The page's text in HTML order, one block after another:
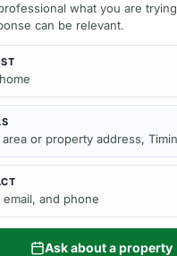
what you are
can be relevant.
area or property address,
email, and phone
Ask about a property